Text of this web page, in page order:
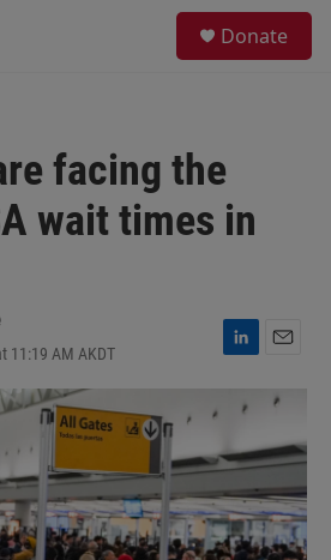
Donate
facing the
wait times in
11:19 AM AKDT
L
e
d
I
n
a
l